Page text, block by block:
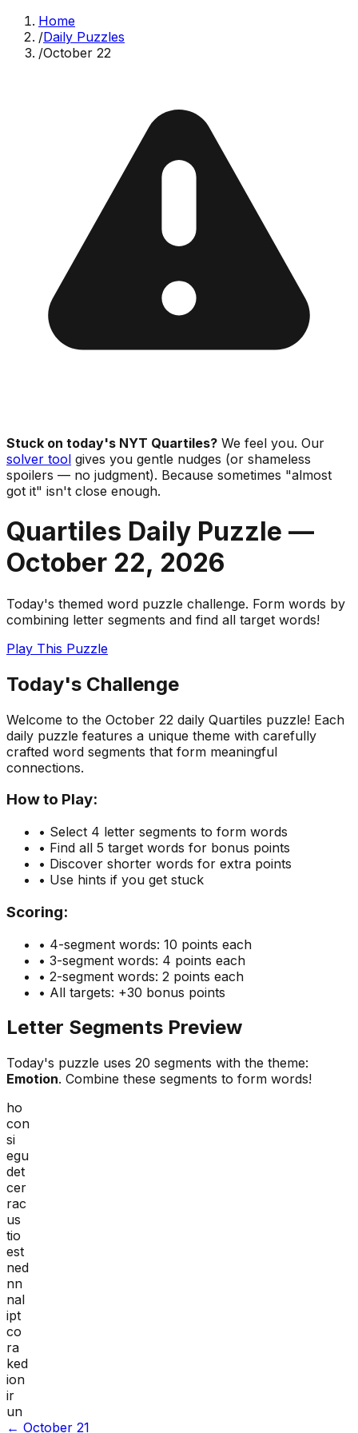
Home
/Daily Puzzles
/October 22
Stuck on today's NYT Quartiles? We feel you. Our
solver tool gives you gentle nudges (or shameless
spoilers — no judgment). Because sometimes "almost
got it" isn't close enough.
Quartiles Daily Puzzle —
October 22, 2026
Today's themed word puzzle challenge. Form words by
combining letter segments and find all target words!
Play This Puzzle
Today's Challenge
Welcome to the October 22 daily Quartiles puzzle! Each
daily puzzle features a unique theme with carefully
crafted word segments that form meaningful
connections.
How to Play:
• Select 4 letter segments to form words
• Find all 5 target words for bonus points
• Discover shorter words for extra points
• Use hints if you get stuck
Scoring:
• 4-segment words: 10 points each
• 3-segment words: 4 points each
• 2-segment words: 2 points each
• All targets: +30 bonus points
Letter Segments Preview
Today's puzzle uses 20 segments with the theme:
Emotion. Combine these segments to form words!
ho
con
si
egu
det
cer
rac
us
tio
est
ned
nn
nal
ipt
co
ra
ked
ion
ir
un
← October 21